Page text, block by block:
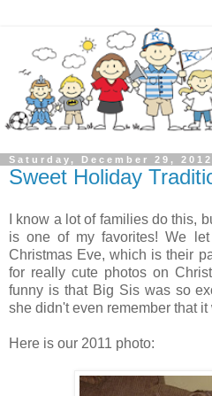
Saturday, December 29, 2012
Sweet Holiday
I know a lot of families do this,
is one of my favorites! We
Christmas Eve, which is their
for really cute photos on
funny is that Big Sis was so
she didn't even remember that
Here is our 2011 photo: